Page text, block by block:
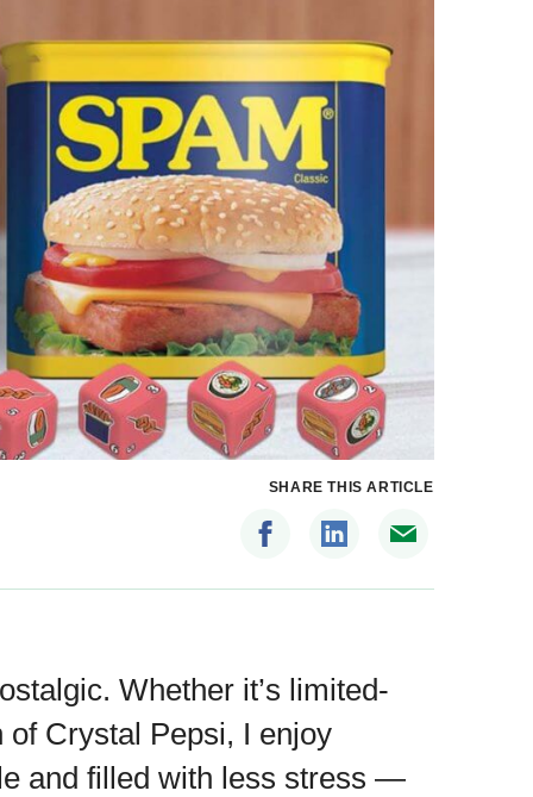
SHARE THIS ARTICLE
Whether it’s limited-
Crystal Pepsi, I enjoy
and filled with less stress —